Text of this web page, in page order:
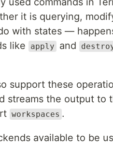
it is querying,
with states —
like
apply and
support these
streams the output to
workspaces .
available to be